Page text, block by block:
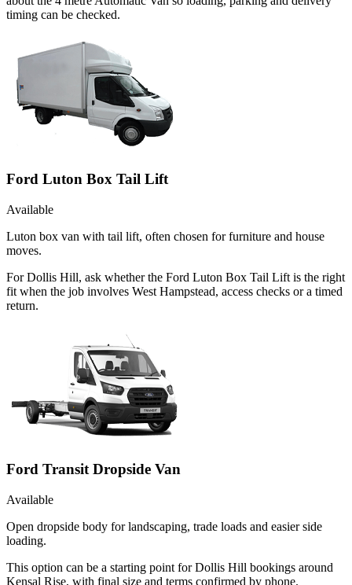
timing can be checked.
Ford Luton Box Tail Lift
Available
Luton box van with tail lift, often chosen for furniture and house
moves.
For Dollis Hill, ask whether the Ford Luton Box Tail Lift is the right
fit when the job involves West Hampstead, access checks or a timed
return.
Ford Transit Dropside Van
Available
Open dropside body for landscaping, trade loads and easier side
loading.
This option can be a starting point for Dollis Hill bookings around
Kensal Rise, with final size and terms confirmed by phone.